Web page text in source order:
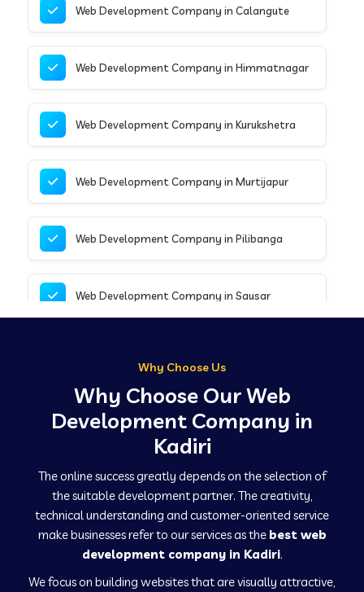
Web Development Company in Calangute
Web Development Company in Himmatnagar
Web Development Company in Kurukshetra
Web Development Company in Murtijapur
Web Development Company in Pilibanga
Web Development Company in Sausar
Web Development Company in Kanpur
Web Development Company in Hindaun
Web Development Company in Kushinagar
Why Choose Us
Why Choose Our Web
Development Company in
Kadiri
The online success greatly depends on the selection of
the suitable development partner. The creativity,
technical understanding and customer-oriented service
make businesses refer to our services as the best web
development company in Kadiri.
We focus on building websites that are visually attractive,